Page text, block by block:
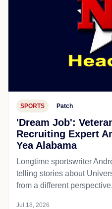
SPORTS Patch
'Dream Job':
Recruiting Expert
Yea Alabama
Longtime sportswriter
telling stories about
from a different perspective.
Jul 18, 2026